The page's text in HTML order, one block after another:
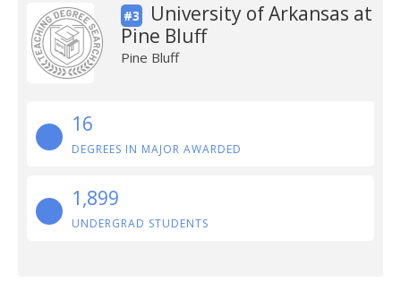
#3
University of Arkansas at
Pine Bluff
Pine Bluff
16
DEGREES IN MAJOR AWARDED
1,899
UNDERGRAD STUDENTS